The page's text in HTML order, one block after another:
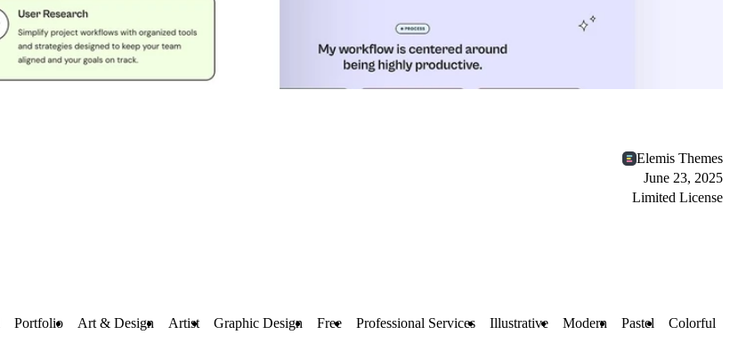
Elemis Themes
June 23, 2025
Limited License
Portfolio Art & Design Artist Graphic Design Free Professional Services Illustrative Modern Pastel Colorful